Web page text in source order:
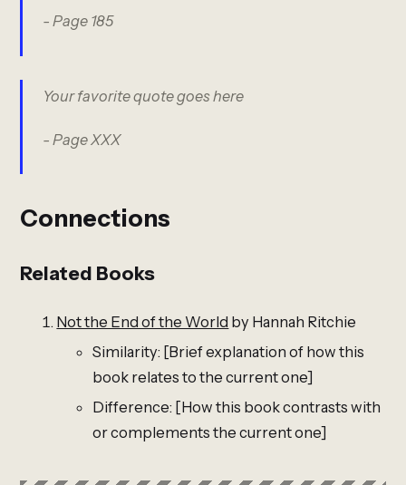
- Page 185
Your favorite quote goes here
- Page XXX
Connections
Related Books
Not the End of the World by Hannah Ritchie
Similarity: [Brief explanation of how this
book relates to the current one]
Difference: [How this book contrasts with
or complements the current one]